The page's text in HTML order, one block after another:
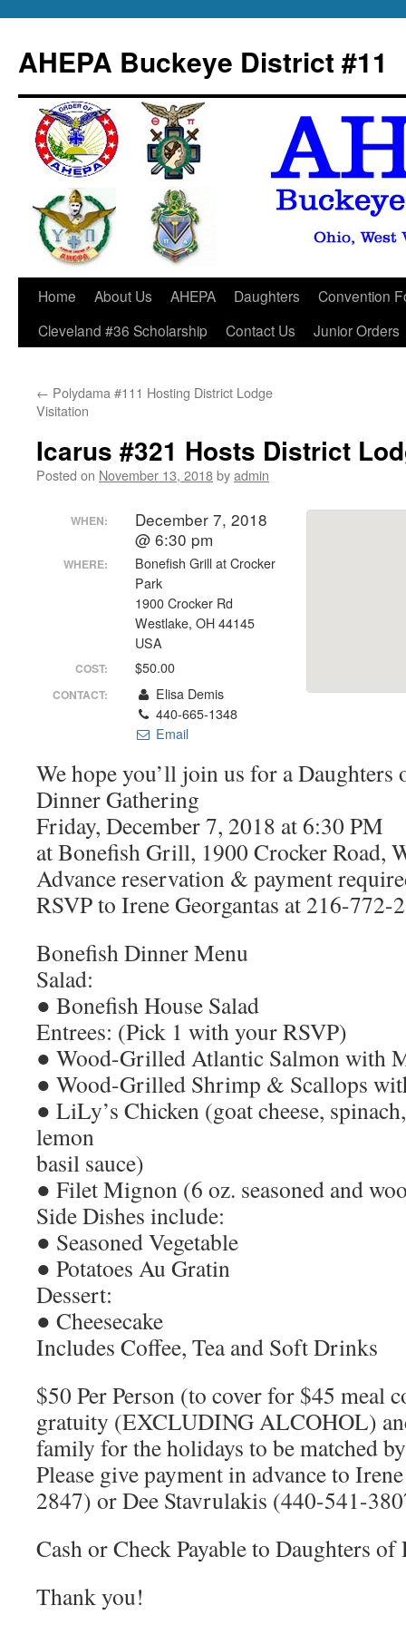
content
AHEPA Buckeye District #11
Home About Us AHEPA Daughters
Convention
Cleveland #36 Scholarship
Contact Us Junior Orders
← Polydama #111 Hosting District Lodge
Visitation
Icarus #321 Hosts District
Posted on November 13, 2018byadmin
WHEN:
December 7, 2018
@ 6:30 pm
WHERE:
Bonefish Grill at Crocker
Park
1900 Crocker Rd
Westlake, OH 44145
USA
COST: $50.00
CONTACT:
Elisa Demis
440-665-1348
Email
We hope you’ll join us for a Daughters
Dinner Gathering
Friday, December 7, 2018 at 6:30 PM
at Bonefish Grill, 1900 Crocker Road,
Advance reservation & payment
RSVP to Irene Georgantas at 216-772-
Bonefish Dinner Menu
Salad:
● Bonefish House Salad
Entrees: (Pick 1 with your RSVP)
● Wood-Grilled Atlantic Salmon with
● Wood-Grilled Shrimp & Scallops
● LiLy’s Chicken (goat cheese,
lemon
basil sauce)
● Filet Mignon (6 oz. seasoned and
Side Dishes include:
● Seasoned Vegetable
● Potatoes Au Gratin
Dessert:
● Cheesecake
Includes Coffee, Tea and Soft Drinks
$50 Per Person (to cover for $45 meal
gratuity (EXCLUDING ALCOHOL)
family for the holidays to be matched
Please give payment in advance to
2847) or Dee Stavrulakis (440-541-
Cash or Check Payable to Daughters of
Thank you!